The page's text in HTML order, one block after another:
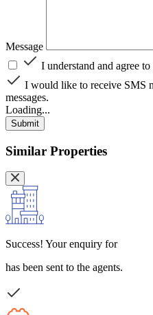
Message
I understand and agree
I would like to receive SMS
messages.
Loading...
Submit
Similar Properties
Success! Your enquiry for
has been sent to the agents.